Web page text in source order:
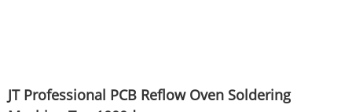
JT Professional PCB Reflow Oven Soldering